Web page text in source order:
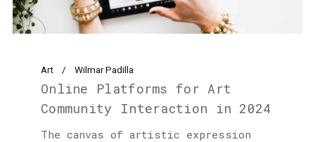
Art Wilmar Padilla
Online Platforms for Art
Community Interaction in 2024
The canvas of artistic expression